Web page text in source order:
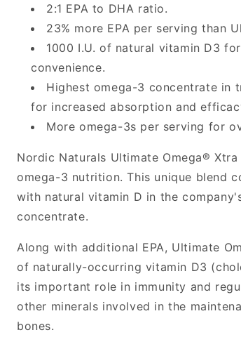
Nordic
Naturals
Nordic
Naturals
2:1 EPA to DHA ratio.
23% more EPA per serving than
1000 I.U. of natural vitamin D3
convenience.
Highest omega-3 concentrate in
for increased absorption and
More omega-3s per serving for
Nordic Naturals Ultimate Omega®
omega-3 nutrition. This unique blend
with natural vitamin D in the
concentrate.
Along with additional EPA, Ultimate
of naturally-occurring vitamin D3
its important role in immunity and
other minerals involved in the
bones.